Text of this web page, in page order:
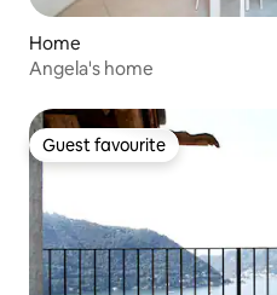
Home
Angela's home
Guest favourite
Guest favourite